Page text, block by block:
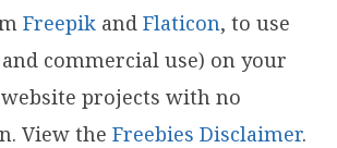
Freepik andFlaticon, to use
commercial use) on your
website projects with no
View theFreebies Disclaimer.